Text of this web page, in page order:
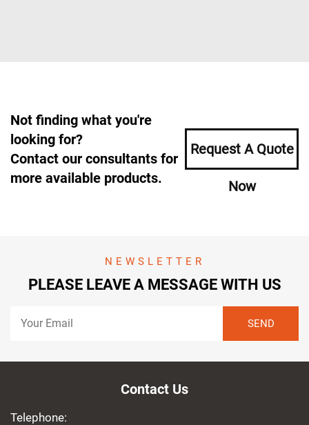
Not finding what you're
looking for?
Contact our consultants for
more available products.
Request A Quote
Now
NEWSLETTER
PLEASE LEAVE A MESSAGE WITH US
Contact Us
Telephone: